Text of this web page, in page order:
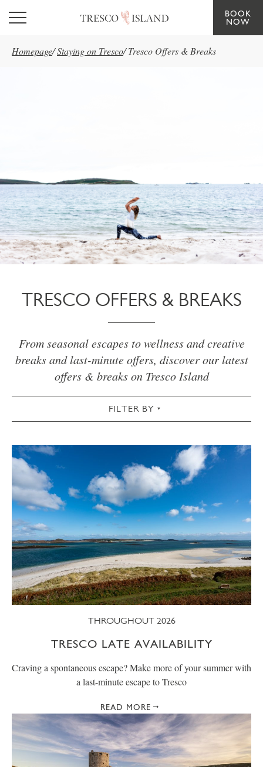
Skip to main content
BOOK
NOW
Homepage/Staying on Tresco/ Tresco Offers & Breaks
TRESCO OFFERS & BREAKS
From seasonal escapes to wellness and creative
breaks and last-minute offers, discover our latest
offers & breaks on Tresco Island
FILTER BY
SPRING SUMMER
AUTUMN WINTER CHRISTMAS
NEW INN
THROUGHOUT 2026
TRESCO LATE AVAILABILITY
Craving a spontaneous escape? Make more of your summer with
a last-minute escape to Tresco
READ MORE